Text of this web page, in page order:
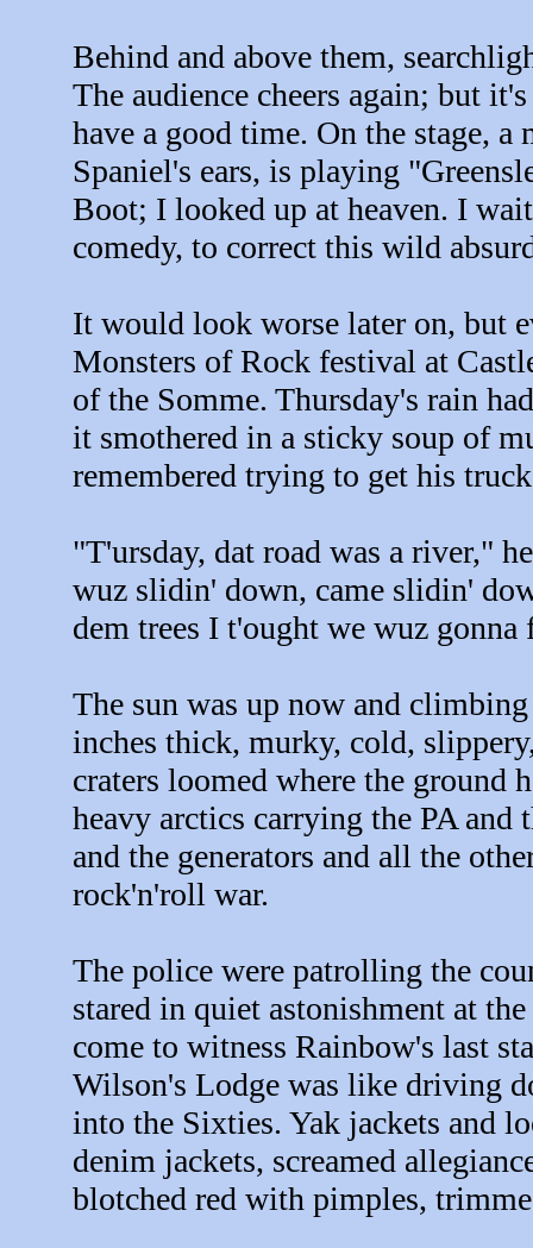
Behind and above them,
The audience cheers again; but
have a good time. On the stage,
Spaniel's ears, is playing
Boot; I looked up at heaven. I
comedy, to correct this wild
It would look worse later on, but
Monsters of Rock festival at
of the Somme. Thursday's rain
it smothered in a sticky soup of
remembered trying to get his
"T'ursday, dat road was a river,"
wuz slidin' down, came slidin'
dem trees I t'ought we wuz
The sun was up now and
inches thick, murky, cold,
craters loomed where the ground
heavy arctics carrying the PA
and the generators and all the
rock'n'roll war.
The police were patrolling the
stared in quiet astonishment at
come to witness Rainbow's last
Wilson's Lodge was like driving
into the Sixties. Yak jackets and
denim jackets, screamed
blotched red with pimples,